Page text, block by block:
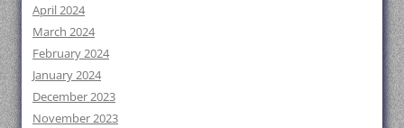
April 2024
March 2024
February 2024
January 2024
December 2023
November 2023